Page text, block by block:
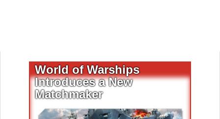
World of Warships
Introduces a New
Matchmaker